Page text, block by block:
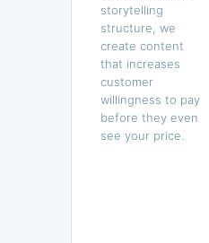
storytelling
structure, we
create content
that increases
customer
willingness to pay
before they even
see your price.